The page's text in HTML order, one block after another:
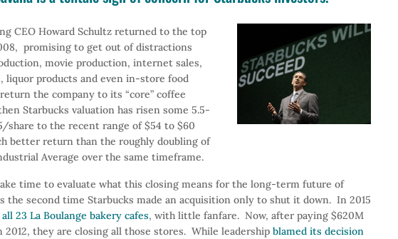
CEO Howard Schultz returned to the top
promising to get out of distractions
movie production, internet sales,
liquor products and even in-store food
the company to its “core” coffee
Starbucks valuation has risen some 5.5-
share to the recent range of $54 to $60
better return than the roughly doubling of
Average over the same timeframe.
time to evaluate what this closing means for the long-term future of
the second time Starbucks made an acquisition only to shut it down. In 2015
23 La Boulange bakery cafes, with little fanfare. Now, after paying $620M
2012, they are closing all those stores. While leadership blamed its decision